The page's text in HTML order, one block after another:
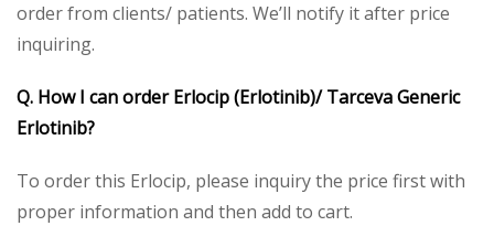
order from clients/ patients. We’ll notify it after price
inquiring.
Q. How I can order Erlocip (Erlotinib)/ Tarceva Generic
Erlotinib?
To order this Erlocip, please inquiry the price first with
proper information and then add to cart.